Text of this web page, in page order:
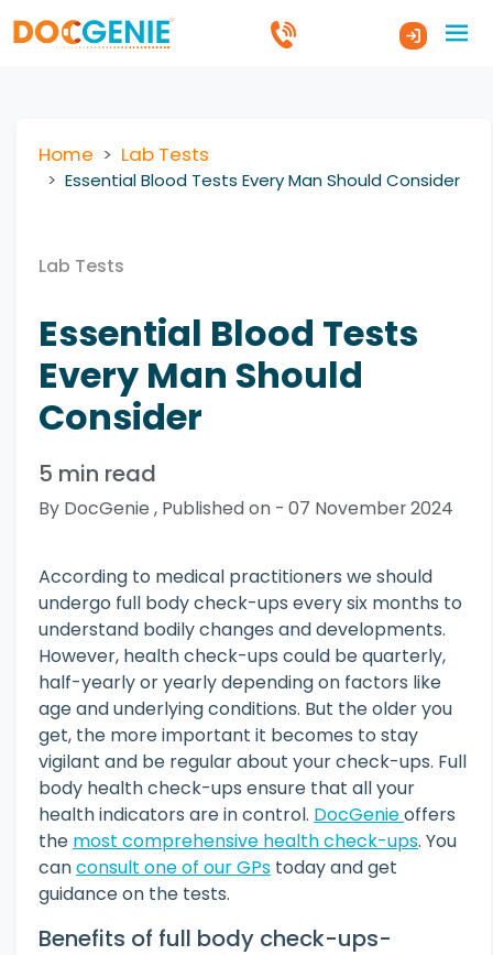
Home Lab Tests
Essential Blood Tests Every Man Should Consider
Lab Tests
Essential Blood Tests
Every Man Should
Consider
5 min read
By DocGenie , Published on - 07 November 2024
According to medical practitioners we should
undergo full body check-ups every six months to
understand bodily changes and developments.
However, health check-ups could be quarterly,
half-yearly or yearly depending on factors like
age and underlying conditions. But the older you
get, the more important it becomes to stay
vigilant and be regular about your check-ups. Full
body health check-ups ensure that all your
health indicators are in control. DocGenieoffers
the most comprehensive health check-ups. You
canconsult one of our GPs today and get
guidance on the tests.
Benefits of full body check-ups-